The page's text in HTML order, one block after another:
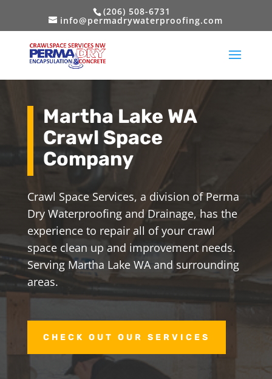
(206) 508-6731
info@permadrywaterproofing.com
Martha Lake WA
Crawl Space
Company
Crawl Space Services, a division of Perma
Dry Waterproofing and Drainage, has the
experience to repair all of your crawl
space clean up and improvement needs.
Serving Martha Lake WA and surrounding
areas.
CHECK OUT OUR SERVICES